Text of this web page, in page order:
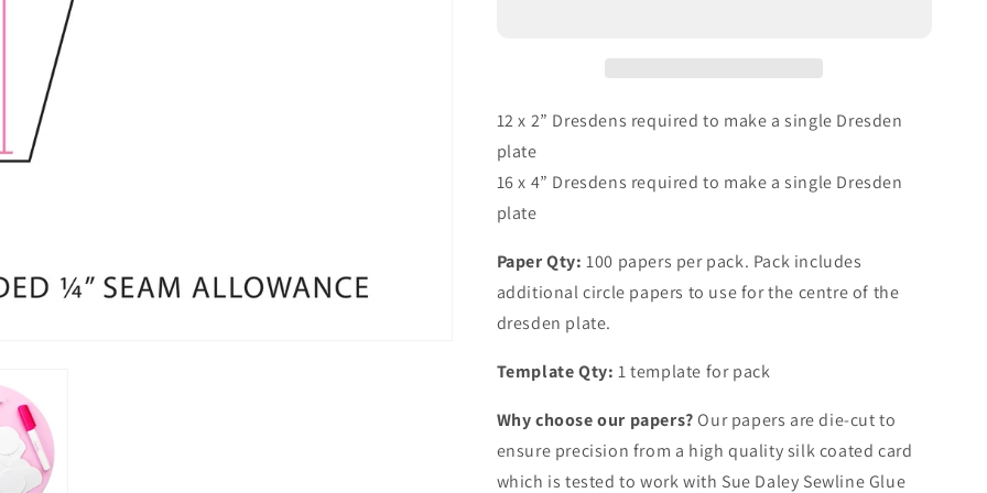
12 x 2” Dresdens required to make a single Dresden
plate
16 x 4” Dresdens required to make a single Dresden
plate
Paper Qty:100 papers per pack. Pack includes
additional circle papers to use for the centre of the
dresden plate.
Template Qty: 1 template for pack
Why choose our papers?Our papers are die-cut to
ensure precision from a high quality silk coated card
which is tested to work with Sue Daley Sewline Glue